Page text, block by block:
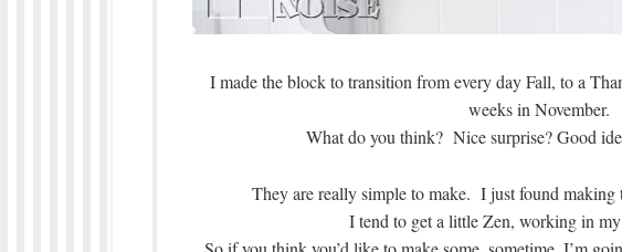
I made the block to transition from every day Fall, to a
weeks in November.
What do you think? Nice surprise? Good
They are really simple to make. I just found making
I tend to get a little Zen, working in